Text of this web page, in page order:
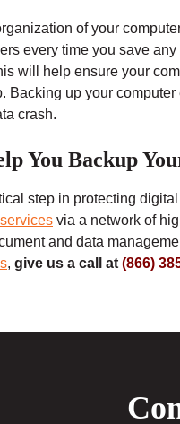
of your
every time you save
will help ensure your
Backing up your
crash.
You Backup
step in protecting
via a network of
and data
, give us a call at (866)